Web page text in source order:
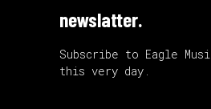
newslatter.
Subscribe to Eagle
this very day.